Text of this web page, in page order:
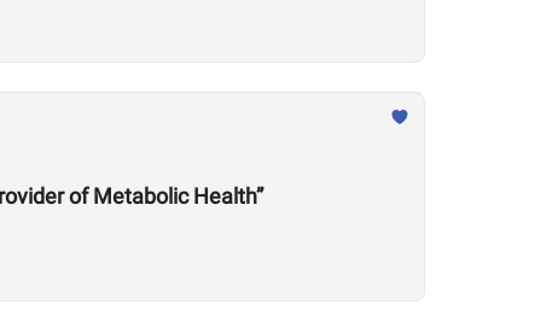
of Metabolic Health”